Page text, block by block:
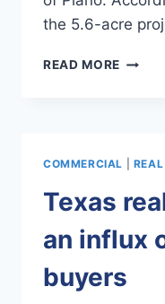
the 5.6-acre
READ MORE NEW
OFFER
ARTIST
LOFTS
COMMERCIAL
Texas
an influx
buyers